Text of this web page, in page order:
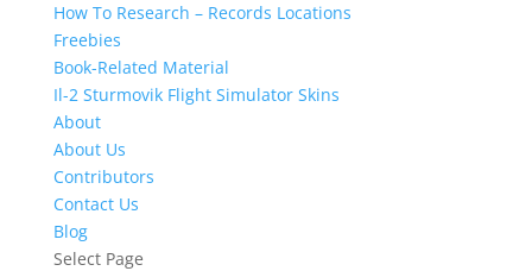
How To Research – Records Locations
Freebies
Book-Related Material
Il-2 Sturmovik Flight Simulator Skins
About
About Us
Contributors
Contact Us
Blog
Select Page